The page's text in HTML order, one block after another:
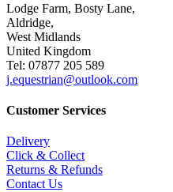
Lodge Farm, Bosty Lane,
Aldridge,
West Midlands
United Kingdom
Tel: 07877 205 589
j.equestrian@outlook.com
Customer Services
Delivery
Click & Collect
Returns & Refunds
Contact Us